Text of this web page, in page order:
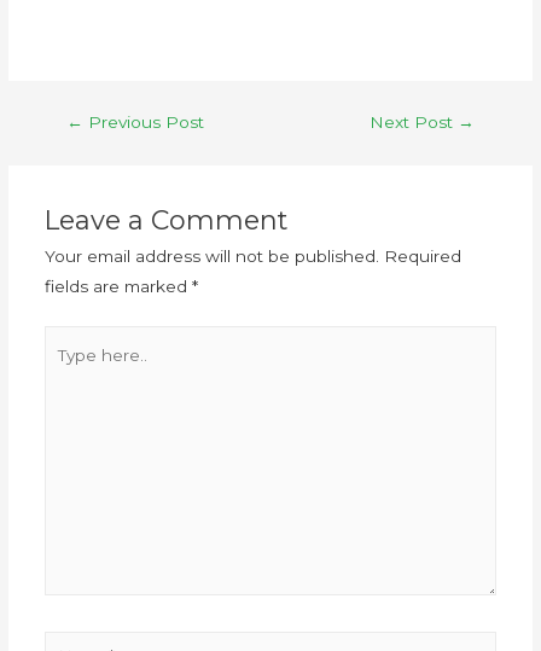
← Previous Post Next Post →
Leave a Comment
Your email address will not be published.
Required
fields are marked *